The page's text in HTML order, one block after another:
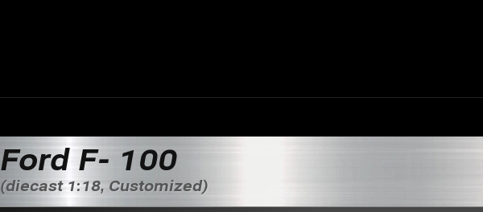
Ford F- 100
(diecast 1:18, Customized)
Any comment can be discussed by all members. It's like a chat.
Mention other Modelly members by using